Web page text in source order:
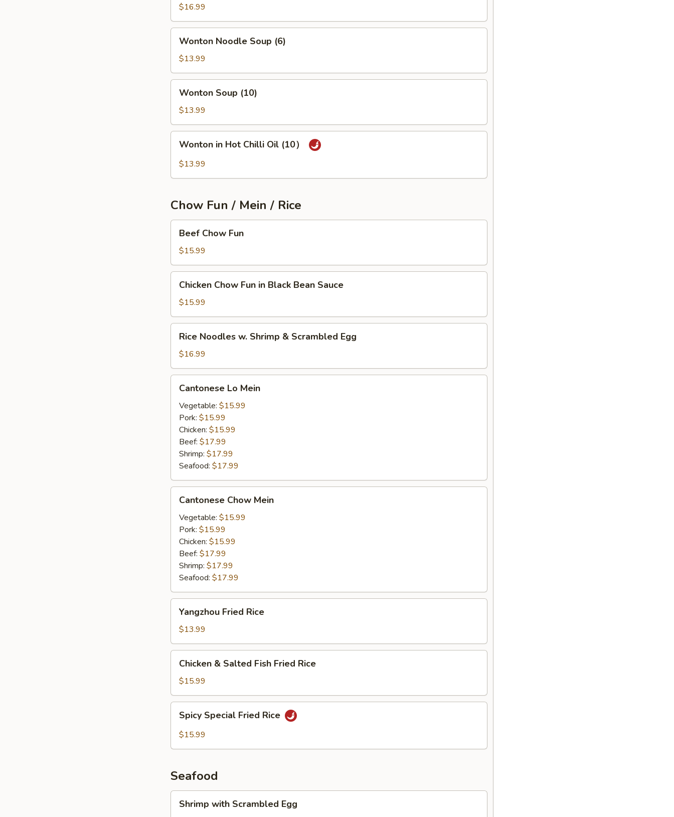
Wonton
Noodle
Soup
$16.99
Noodle
Soup
(6)
Wonton Noodle Soup (6)
$13.99
Soup
(10)
Wonton Soup (10)
$13.99
Hot
Wonton in Hot Chilli Oil (10）
$13.99
Chow Fun / Mein / Rice
Chow
Fun
Beef Chow Fun
$15.99
Chow
Fun
in
Black
Bean
Sauce
Chicken Chow Fun in Black Bean Sauce
$15.99
Noodles
Shrimp
&
Scrambled
Egg
Rice Noodles w. Shrimp & Scrambled Egg
$16.99
Mein
Cantonese Lo Mein
Vegetable: $15.99
Pork: $15.99
Chicken: $15.99
Beef: $17.99
Shrimp: $17.99
Seafood: $17.99
Chow
Mein
Cantonese Chow Mein
Vegetable: $15.99
Pork: $15.99
Chicken: $15.99
Beef: $17.99
Shrimp: $17.99
Seafood: $17.99
Fried
Rice
Yangzhou Fried Rice
$13.99
Salted
Fish
Fried
Rice
Chicken & Salted Fish Fried Rice
$15.99
Special
Fried
Spicy Special Fried Rice
$15.99
Seafood
withShrimp with Scrambled Egg